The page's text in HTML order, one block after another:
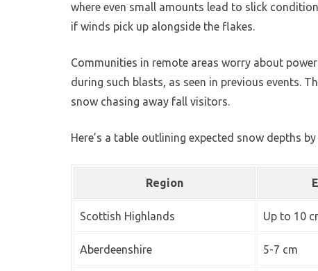
where even small amounts lead to slick
if winds pick up alongside the flakes.
Communities in remote areas worry about
during such blasts, as seen in previous events.
snow chasing away fall visitors.
Here’s a table outlining expected snow depths
Region
Scottish Highlands Up to 10
Aberdeenshire 5-7 cm